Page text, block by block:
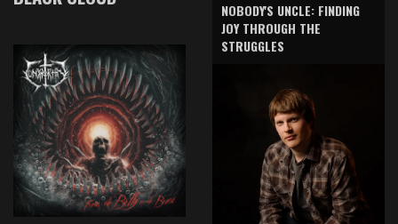
NOBODY'S UNCLE: FINDING
JOY THROUGH THE
STRUGGLES